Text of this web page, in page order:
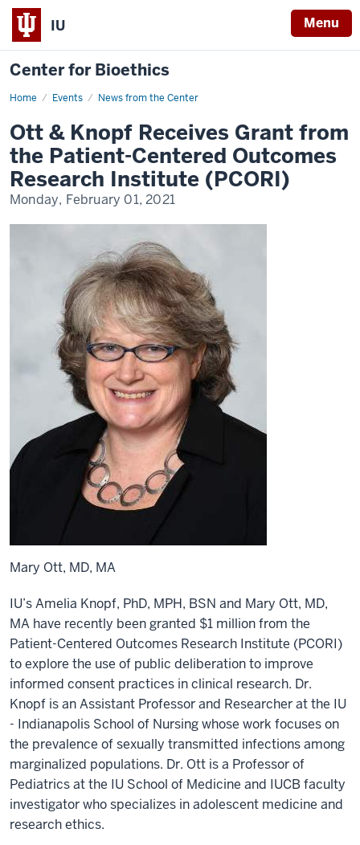
IU Menu
Center for Bioethics
Home Events News from the Center
Ott
Receives
Grant
from
the
Patient-
Centered
Outcomes
Research
Institute
Ott & Knopf Receives Grant from
the Patient-Centered Outcomes
Research Institute (PCORI)
Monday, February 01, 2021
Mary Ott, MD, MA
IU’s Amelia Knopf, PhD, MPH, BSN and Mary Ott, MD,
MA have recently been granted $1 million from the
Patient-Centered Outcomes Research Institute (PCORI)
to explore the use of public deliberation to improve
informed consent practices in clinical research. Dr.
Knopf is an Assistant Professor and Researcher at the IU
- Indianapolis School of Nursing whose work focuses on
the prevalence of sexually transmitted infections among
marginalized populations. Dr. Ott is a Professor of
Pediatrics at the IU School of Medicine and IUCB faculty
investigator who specializes in adolescent medicine and
research ethics.